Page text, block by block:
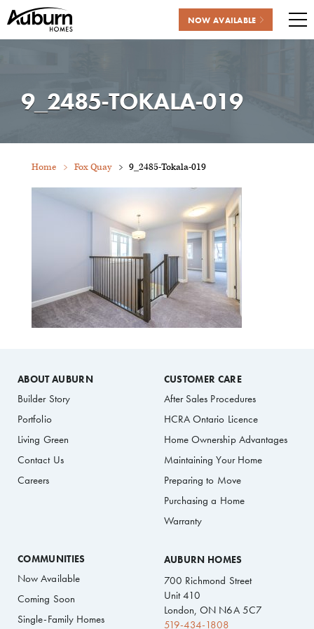
NOW AVAILABLE
9_2485-TOKALA-019
Home Fox Quay 9_2485-Tokala-019
ABOUT AUBURN
Builder Story
Portfolio
Living Green
Contact Us
Careers
CUSTOMER CARE
After Sales Procedures
HCRA Ontario Licence
Home Ownership Advantages
Maintaining Your Home
Preparing to Move
Purchasing a Home
Warranty
COMMUNITIES
Now Available
Coming Soon
Single-Family Homes
AUBURN HOMES
700 Richmond Street
Unit 410
London, ON N6A 5C7
519-434-1808